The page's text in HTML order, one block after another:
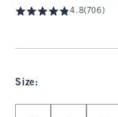
4.8(706)
Size: